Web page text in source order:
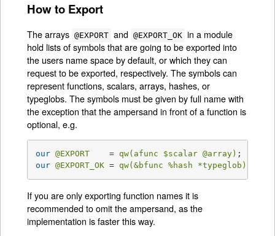
How to Export
The arrays @EXPORT and @EXPORT_OK in a module
hold lists of symbols that are going to be exported into
the users name space by default, or which they can
request to be exported, respectively. The symbols can
represent functions, scalars, arrays, hashes, or
typeglobs. The symbols must be given by full name with
the exception that the ampersand in front of a function is
optional, e.g.
our @EXPORT
    =
qw(afunc $scalar @array) ;
our @EXPORT_OK = qw(&bfunc %hash *typeglob)
If you are only exporting function names it is
recommended to omit the ampersand, as the
implementation is faster this way.